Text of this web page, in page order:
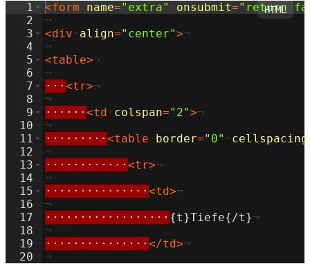
1
2
3
4
5
6
7
8
9
10
11
12
13
14
15
16
17
18
19
20
<form name="extra" onsubmit="return
¬
<div · align="center">¬
¬
<table>¬
¬
··· <tr>¬
¬
······ <td · colspan="2">¬
¬
········· <table · border="0" · cellspacing
¬
············ <tr>¬
¬
··············· <td>¬
¬
·················· {t}Tiefe{/t}¬
¬
··············· </td>¬
¬